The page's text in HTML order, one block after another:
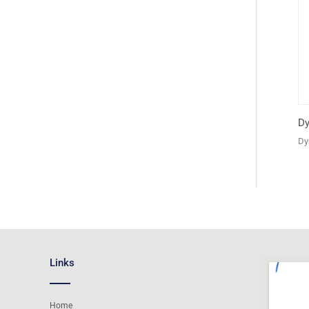
Links
Home